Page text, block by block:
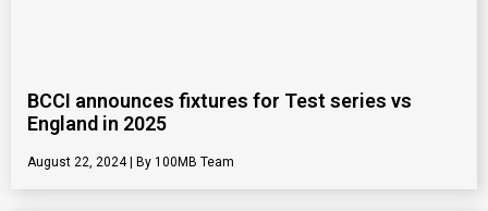
BCCI announces fixtures for Test series vs
England in 2025
August 22, 2024 100MB Team